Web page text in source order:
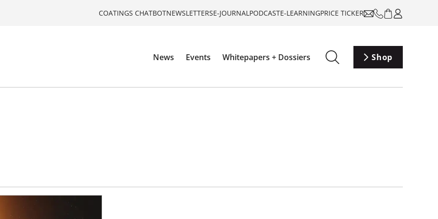
COATINGS CHATBOTNEWSLETTERSE-JOURNALPODCASTE-LEARNINGPRICE TICKER
News Events Whitepapers + Dossiers Shop